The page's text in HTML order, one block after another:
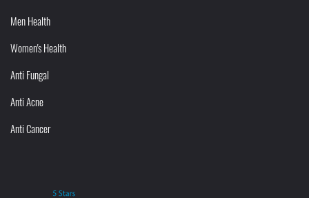
Men Health
Women's Health
Anti Fungal
Anti Acne
Anti Cancer